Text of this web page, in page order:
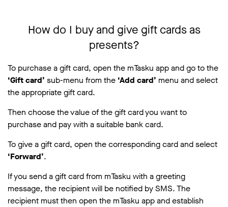
How do I buy and give gift cards as
presents?
To purchase a gift card, open the mTasku app and go to the
‘Gift card’ sub-menu from the ‘Add card’ menu and select
the appropriate gift card.
Then choose the value of the gift card you want to
purchase and pay with a suitable bank card.
To give a gift card, open the corresponding card and select
‘Forward’.
If you send a gift card from mTasku with a greeting
message, the recipient will be notified by SMS. The
recipient must then open the mTasku app and establish